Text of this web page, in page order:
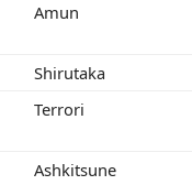
Amun
Shirutaka
Terrori
Ashkitsune